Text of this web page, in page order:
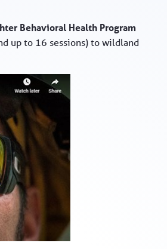
Behavioral Health Program
up to 16 sessions) to wildland